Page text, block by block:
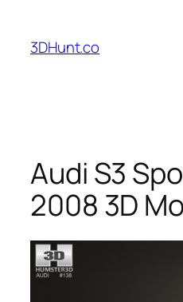
content
3DHunt.co
Audi S3
2008 3D